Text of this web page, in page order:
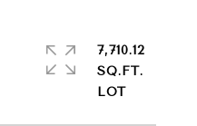
7,710.12
SQ.FT.